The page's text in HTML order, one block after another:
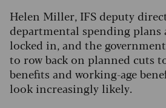
Helen Miller, IFS deputy
departmental spending plans
locked in, and the
to row back on planned cuts
benefits and working-age
look increasingly likely.